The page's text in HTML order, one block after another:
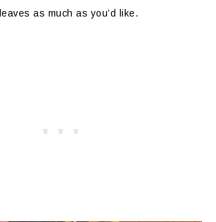
as much as you’d like.